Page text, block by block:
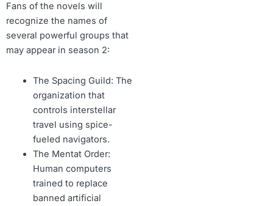
Fans of the novels will
recognize the names of
several powerful groups that
may appear in season 2:
The Spacing Guild: The
organization that
controls interstellar
travel using spice-
fueled navigators.
The Mentat Order:
Human computers
trained to replace
banned artificial